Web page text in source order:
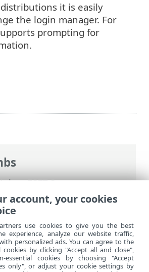
>ESET Secure
On-Prem >RADIUS PAM
Mac
> PAM
it is easily
the login manager. For
prompting for
account, your cookies
use cookies to give you the best
experience, analyze our website traffic,
personalized ads. You can agree to the
by clicking "Accept all and close",
essential cookies by choosing "Accept
only", or adjust your cookie settings by